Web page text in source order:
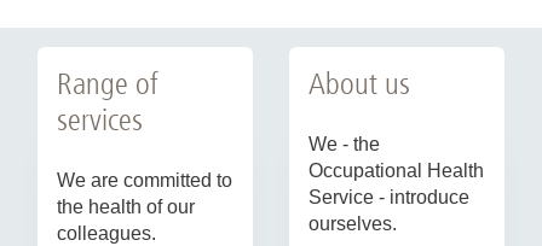
Range of
services
We are committed to
the health of our
colleagues.
About us
We - the
Occupational Health
Service - introduce
ourselves.